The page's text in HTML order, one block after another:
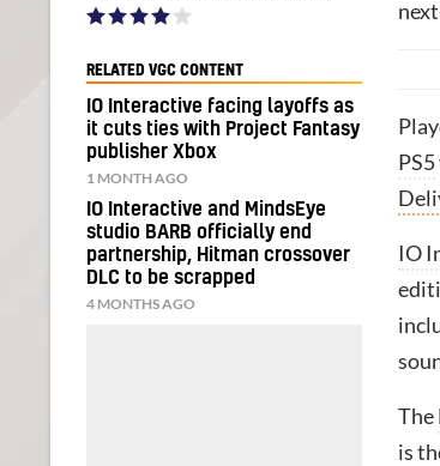
PS5
IO
The
is
RELATED VGC CONTENT
IO Interactive facing layoffs as
it cuts ties with Project Fantasy
publisher Xbox
1 MONTH AGO
IO Interactive and MindsEye
studio BARB officially end
partnership, Hitman crossover
DLC to be scrapped
4 MONTHS AGO